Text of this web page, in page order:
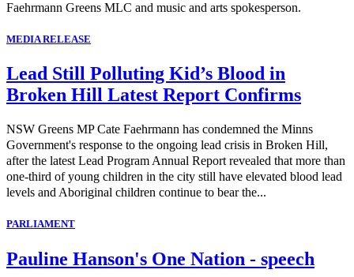
Faehrmann Greens MLC and music and arts spokesperson.
MEDIA RELEASE
Lead Still Polluting Kid’s Blood in
Broken Hill Latest Report Confirms
NSW Greens MP Cate Faehrmann has condemned the Minns
Government's response to the ongoing lead crisis in Broken Hill,
after the latest Lead Program Annual Report revealed that more than
one-third of young children in the city still have elevated blood lead
levels and Aboriginal children continue to bear the...
PARLIAMENT
Pauline Hanson's One Nation - speech